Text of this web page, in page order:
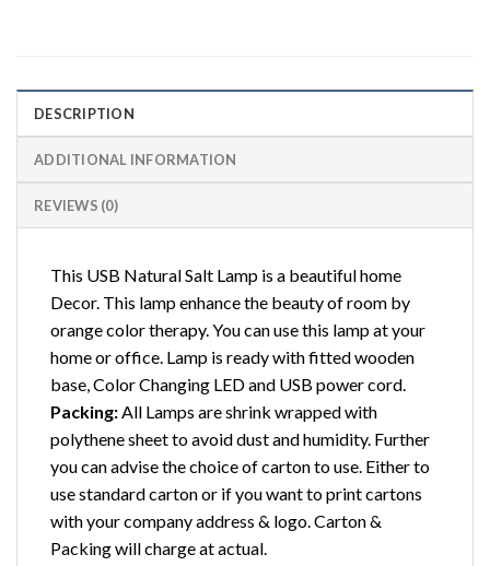
DESCRIPTION
ADDITIONAL INFORMATION
REVIEWS (0)
This USB Natural Salt Lamp is a beautiful home
Decor. This lamp enhance the beauty of room by
orange color therapy. You can use this lamp at your
home or office. Lamp is ready with fitted wooden
base, Color Changing LED and USB power cord.
Packing:All Lamps are shrink wrapped with
polythene sheet to avoid dust and humidity. Further
you can advise the choice of carton to use. Either to
use standard carton or if you want to print cartons
with your company address & logo. Carton &
Packing will charge at actual.